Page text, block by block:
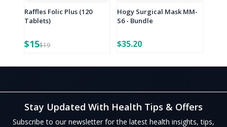
Raffles Folic Plus (120
Tablets)
$15$19
Hogy Surgical Mask MM-
S6 - Bundle
$35.20
Stay Updated With Health Tips & Offers
Subscribe to our newsletter for the latest health insights, tips,